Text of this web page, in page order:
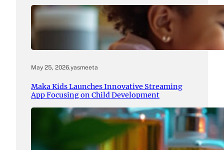
May 25, 2026.yasmeeta
Maka Kids Launches Innovative Streaming
App Focusing on Child Development